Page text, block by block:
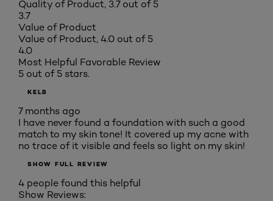
Quality of Product, 3.7 out of 5
3.7
Value of Product
Value of Product, 4.0 out of 5
4.0
Most Helpful Favorable Review
5 out of 5 stars.
KELB
7 months ago
I have never found a foundation with such a good
match to my skin tone! It covered up my acne with
no trace of it visible and feels so light on my skin!
SHOW FULL REVIEW
4 people found this helpful
Show Reviews: